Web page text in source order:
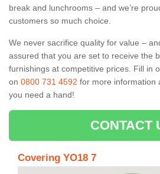
break and lunchrooms – and we’re
customers so much choice.
We never sacrifice quality for value –
assured that you are set to receive the
furnishings at competitive prices. Fill in
on 0800 731 4592 for more information
you need a hand!
CONTACT
Covering YO18 7